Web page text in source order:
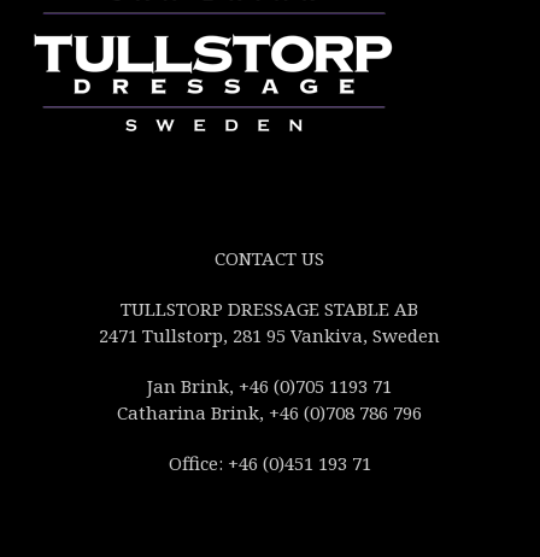
CONTACT US
TULLSTORP DRESSAGE STABLE AB
2471 Tullstorp, 281 95 Vankiva, Sweden
Jan Brink, +46 (0)705 1193 71
Catharina Brink, +46 (0)708 786 796
Office: +46 (0)451 193 71